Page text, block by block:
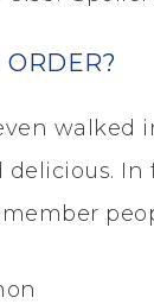
walked
delicious.